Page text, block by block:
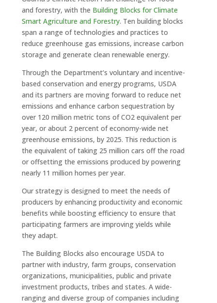
and forestry, with the Building Blocks for Climate
Smart Agriculture and Forestry. Ten building blocks
span a range of technologies and practices to
reduce greenhouse gas emissions, increase carbon
storage and generate clean renewable energy.
Through the Department’s voluntary and incentive-
based conservation and energy programs, USDA
and its partners are moving forward to reduce net
emissions and enhance carbon sequestration by
over 120 million metric tons of CO2 equivalent per
year, or about 2 percent of economy-wide net
greenhouse emissions, by 2025. This reduction is
the equivalent of taking 25 million cars off the road
or offsetting the emissions produced by powering
nearly 11 million homes per year.
Our strategy is designed to meet the needs of
producers by enhancing productivity and economic
benefits while boosting efficiency to ensure that
participating farmers are improving yields while
they adapt.
The Building Blocks also encourage USDA to
partner with industry, farm groups, conservation
organizations, municipalities, public and private
investment products, tribes and states. A wide-
ranging and diverse group of companies including